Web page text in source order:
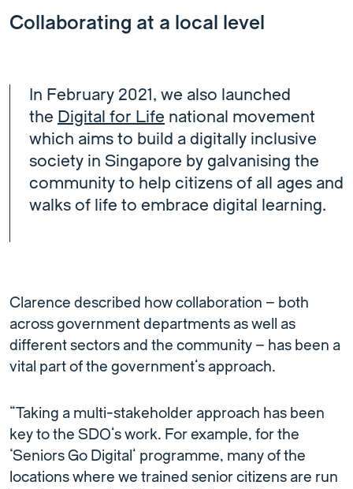
Collaborating at a local level
In February 2021, we also launched
the Digital for Life national movement
which aims to build a digitally inclusive
society in Singapore by galvanising the
community to help citizens of all ages and
walks of life to embrace digital learning.
Clarence described how collaboration – both
across government departments as well as
different sectors and the community – has been a
vital part of the government’s approach.
“Taking a multi-stakeholder approach has been
key to the SDO’s work. For example, for the
‘Seniors Go Digital’ programme, many of the
locations where we trained senior citizens are run